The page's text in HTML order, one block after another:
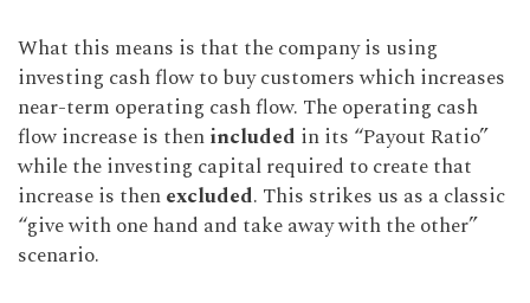
What this means is that the company is using
investing cash flow to buy customers which increases
near-term operating cash flow. The operating cash
flow increase is thenincluded in its “Payout Ratio”
while the investing capital required to create that
increase is thenexcluded. This strikes us as a classic
“give with one hand and take away with the other”
scenario.